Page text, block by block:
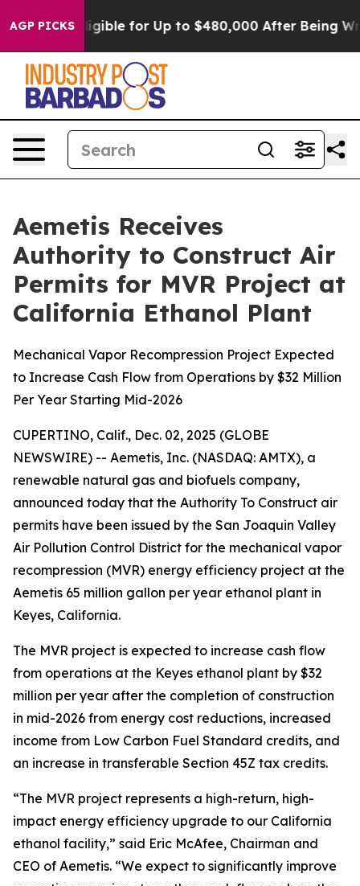
AGP PICKS
He’s Eligible for Up to $480,000 After Being
Aemetis Receives
Authority to Construct Air
Permits for MVR Project at
California Ethanol Plant
Mechanical Vapor Recompression Project Expected
to Increase Cash Flow from Operations by $32 Million
Per Year Starting Mid-2026
CUPERTINO, Calif., Dec. 02, 2025 (GLOBE
NEWSWIRE) -- Aemetis, Inc. (NASDAQ: AMTX), a
renewable natural gas and biofuels company,
announced today that the Authority To Construct air
permits have been issued by the San Joaquin Valley
Air Pollution Control District for the mechanical vapor
recompression (MVR) energy efficiency project at the
Aemetis 65 million gallon per year ethanol plant in
Keyes, California.
The MVR project is expected to increase cash flow
from operations at the Keyes ethanol plant by $32
million per year after the completion of construction
in mid-2026 from energy cost reductions, increased
income from Low Carbon Fuel Standard credits, and
an increase in transferable Section 45Z tax credits.
“The MVR project represents a high-return, high-
impact energy efficiency upgrade to our California
ethanol facility,” said Eric McAfee, Chairman and
CEO of Aemetis. “We expect to significantly improve